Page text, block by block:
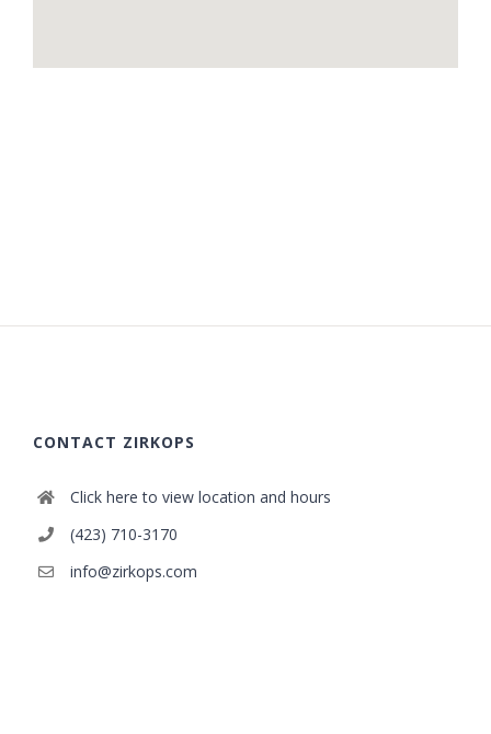
CONTACT ZIRKOPS
Click here to view location and hours
(423) 710-3170
info@zirkops.com